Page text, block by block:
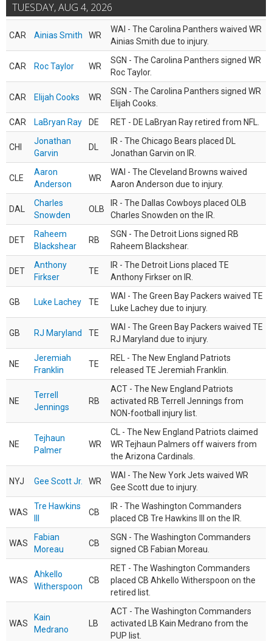
TUESDAY, AUG 4, 2026
CAR Ainias Smith WR
WAI - The Carolina Panthers waived WR
Ainias Smith due to injury.
CAR Roc Taylor WR
SGN - The Carolina Panthers signed WR
Roc Taylor.
CAR Elijah Cooks WR
SGN - The Carolina Panthers signed WR
Elijah Cooks.
CAR
LaBryan Ray DE RET - DE LaBryan Ray retired from NFL.
CHI
Jonathan
Garvin
DL
IR - The Chicago Bears placed DL
Jonathan Garvin on IR.
CLE
Aaron
Anderson
WR
WAI - The Cleveland Browns waived
Aaron Anderson due to injury.
DAL
Charles
Snowden
OLB
IR - The Dallas Cowboys placed OLB
Charles Snowden on the IR.
DET
Raheem
Blackshear
RB
SGN - The Detroit Lions signed RB
Raheem Blackshear.
DET
Anthony
Firkser
TE
IR - The Detroit Lions placed TE
Anthony Firkser on IR.
GB Luke Lachey TE
WAI - The Green Bay Packers waived TE
Luke Lachey due to injury.
GB RJ Maryland TE
WAI - The Green Bay Packers waived TE
RJ Maryland due to injury.
NE
Jeremiah
Franklin
TE
REL - The New England Patriots
released TE Jeremiah Franklin.
NE
Terrell
Jennings
RB
ACT - The New England Patriots
activated RB Terrell Jennings from
NON-football injury list.
NE
Tejhaun
Palmer
WR
CL - The New England Patriots claimed
WR Tejhaun Palmers off waivers from
the Arizona Cardinals.
NYJ Gee Scott Jr. WR
WAI - The New York Jets waived WR
Gee Scott due to injury.
WAS
Tre Hawkins
CB
IR - The Washington Commanders
placed CB Tre Hawkins III on the IR.
WAS
Fabian
Moreau
CB
SGN - The Washington Commanders
signed CB Fabian Moreau.
WAS
Ahkello
Witherspoon
CB
RET - The Washington Commanders
placed CB Ahkello Witherspoon on the
retired list.
WAS
Kain
Medrano
LB
ACT - The Washington Commanders
activated LB Kain Medrano from the
PUP list.